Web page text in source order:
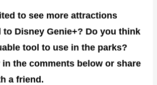
to see more attractions
to Disney Genie+? Do you think
tool to use in the parks?
the comments below or share
a friend.